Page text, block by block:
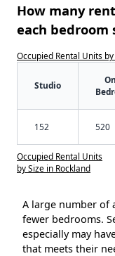
How many
each bedroom
Occupied Rental Units
Studio
152 520
Occupied Rental Units
by Size in Rockland
A large number of
fewer bedrooms.
especially may
that meets their